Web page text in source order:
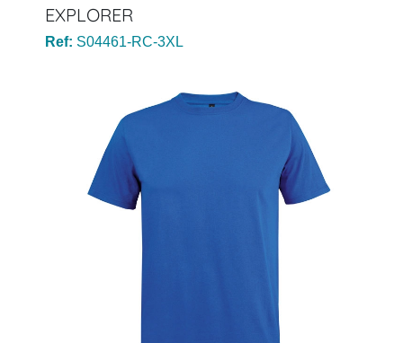
EXPLORER
Ref: S04461-RC-3XL